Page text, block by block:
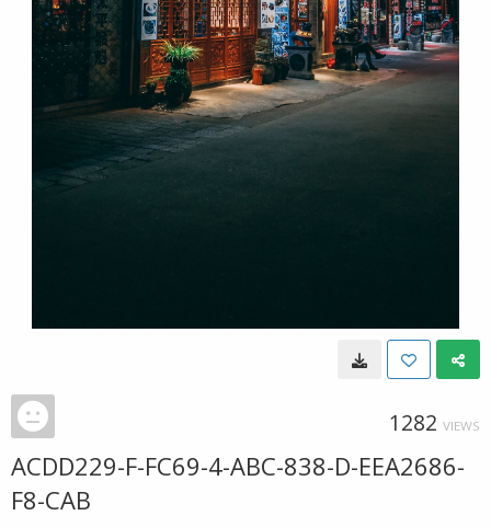
1282 VIEWS
ACDD229-F-FC69-4-ABC-838-D-EEA2686-
F8-CAB